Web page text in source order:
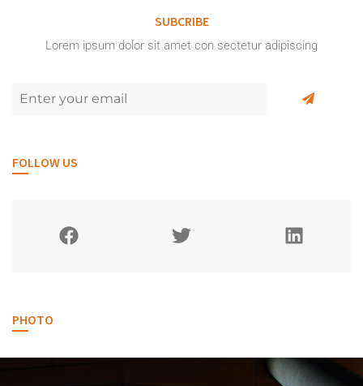
SUBCRIBE
Lorem ipsum dolor sit amet con sectetur adipiscing
FOLLOW US
PHOTO